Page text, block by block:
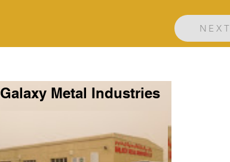
NEXT
Galaxy Metal Industries